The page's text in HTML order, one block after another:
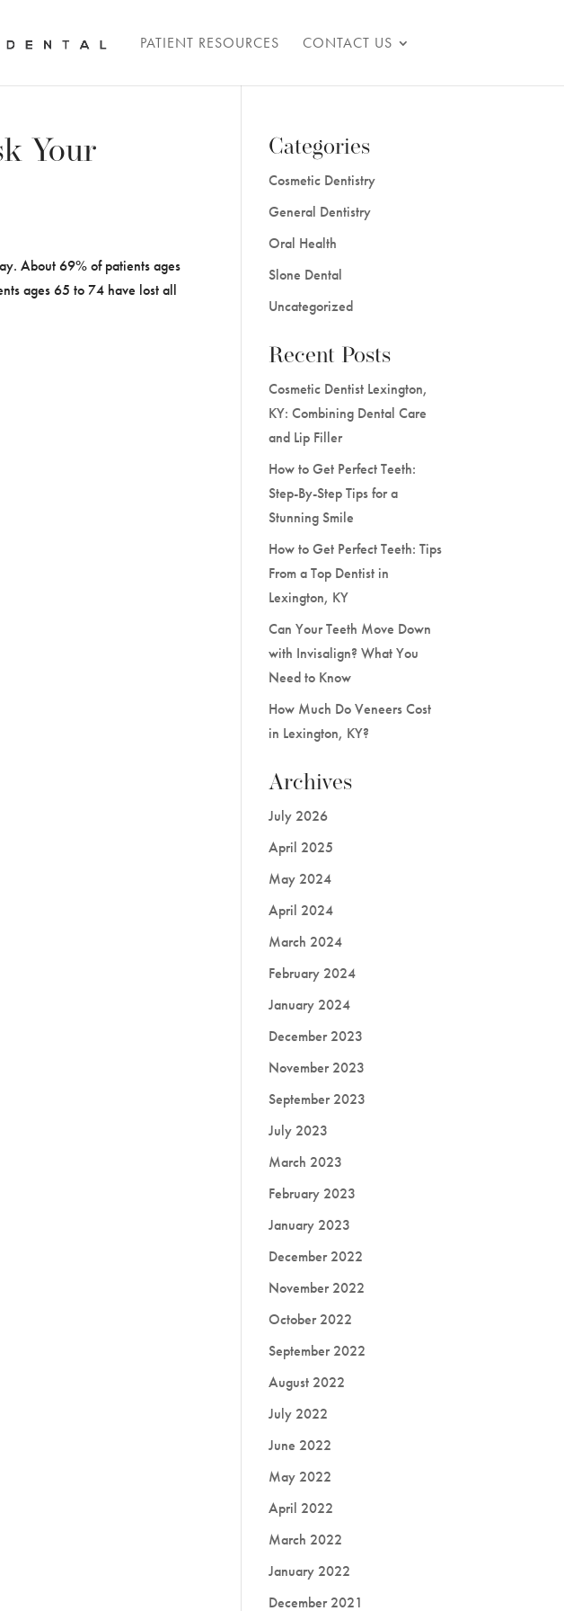
PATIENT RESOURCES CONTACT US
Your
About 69% of patients ages
ages 65 to 74 have lost all
Categories
Cosmetic Dentistry
General Dentistry
Oral Health
Slone Dental
Uncategorized
Recent Posts
Cosmetic Dentist Lexington,
KY: Combining Dental Care
and Lip Filler
How to Get Perfect Teeth:
Step-By-Step Tips for a
Stunning Smile
How to Get Perfect Teeth: Tips
From a Top Dentist in
Lexington, KY
Can Your Teeth Move Down
with Invisalign? What You
Need to Know
How Much Do Veneers Cost
in Lexington, KY?
Archives
July 2026
April 2025
May 2024
April 2024
March 2024
February 2024
January 2024
December 2023
November 2023
September 2023
July 2023
March 2023
February 2023
January 2023
December 2022
November 2022
October 2022
September 2022
August 2022
July 2022
June 2022
May 2022
April 2022
March 2022
January 2022
December 2021